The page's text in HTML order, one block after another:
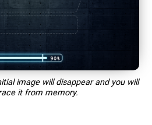
image will disappear and you will
it from memory.